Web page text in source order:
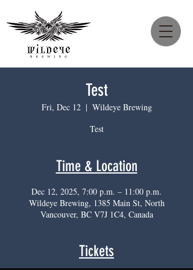
Test
Fri, Dec 12
  |
Wildeye Brewing
Test
Time & Location
Dec 12, 2025, 7:00 p.m. – 11:00 p.m.
Wildeye Brewing, 1385 Main St, North
Vancouver, BC V7J 1C4, Canada
Tickets